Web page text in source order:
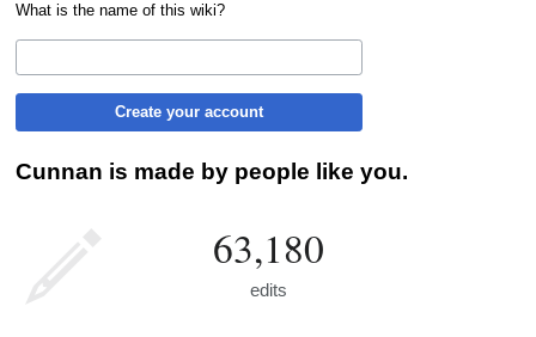
What is the name of this wiki?
Create your account
Cunnan is made by people like you.
63,180
edits